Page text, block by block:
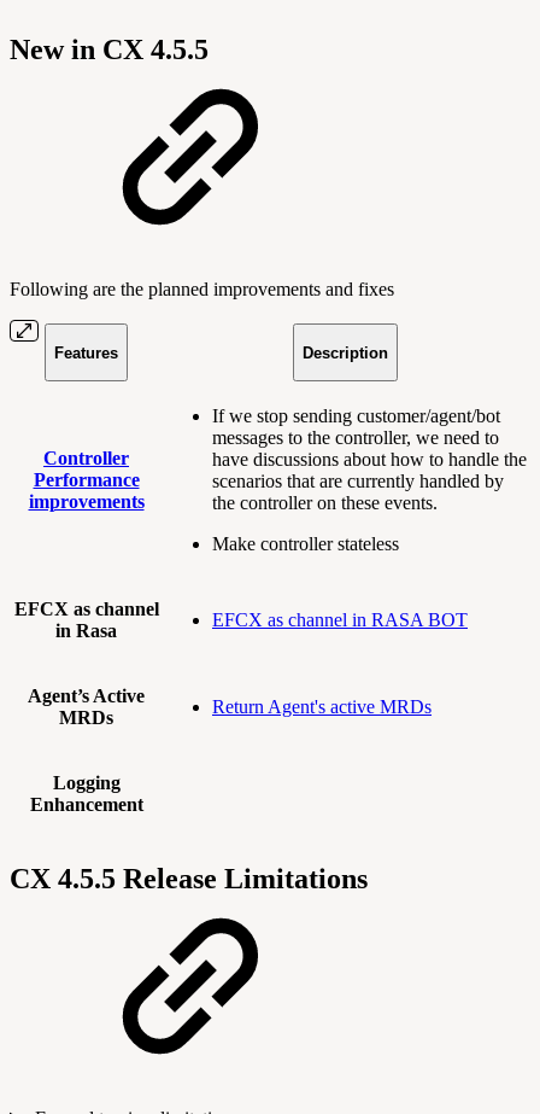
New in CX 4.5.5
Following are the planned improvements and fixes
Features Description
Controller
Performance
improvements
If we stop sending customer/agent/bot
messages to the controller, we need to
have discussions about how to handle the
scenarios that are currently handled by
the controller on these events.
Make controller stateless
EFCX as channel
in Rasa
EFCX as channel in RASA BOT
Agent’s Active
MRDs
Return Agent's active MRDs
Logging
Enhancement
CX 4.5.5 Release Limitations